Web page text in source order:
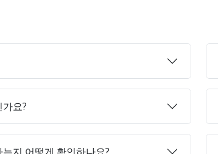
요?
지 어떻게 확인하나요?